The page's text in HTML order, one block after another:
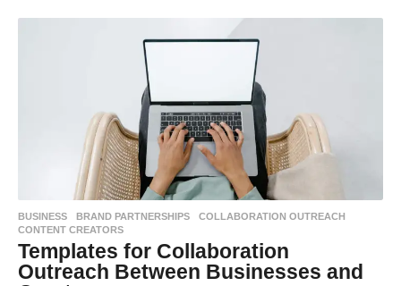
BUSINESS BRAND PARTNERSHIPS ,COLLABORATION OUTREACH
CONTENT CREATORS
Templates for Collaboration
Outreach Between Businesses and